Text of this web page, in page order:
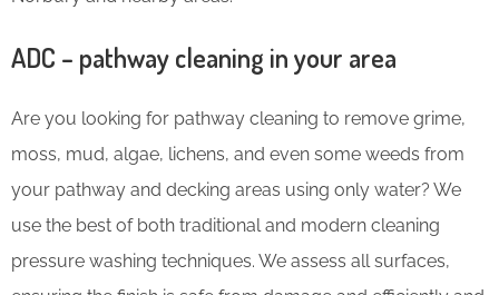
ADC – pathway cleaning in your area
Are you looking for pathway cleaning to remove grime,
moss, mud, algae, lichens, and even some weeds from
your pathway and decking areas using only water? We
use the best of both traditional and modern cleaning
pressure washing techniques. We assess all surfaces,